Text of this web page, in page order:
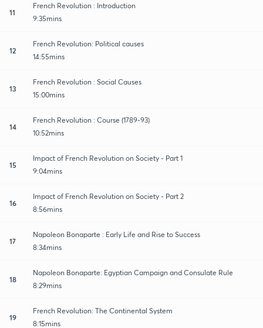
11
French Revolution : Introduction
9:35mins
12
French Revolution: Political causes
14:55mins
13
French Revolution : Social Causes
15:00mins
14
French Revolution : Course (1789-93)
10:52mins
15
Impact of French Revolution on Society - Part 1
9:04mins
16
Impact of French Revolution on Society - Part 2
8:56mins
17
Napoleon Bonaparte : Early Life and Rise to Success
8:34mins
18
Napoleon Bonaparte: Egyptian Campaign and Consulate Rule
8:29mins
19
French Revolution: The Continental System
8:15mins